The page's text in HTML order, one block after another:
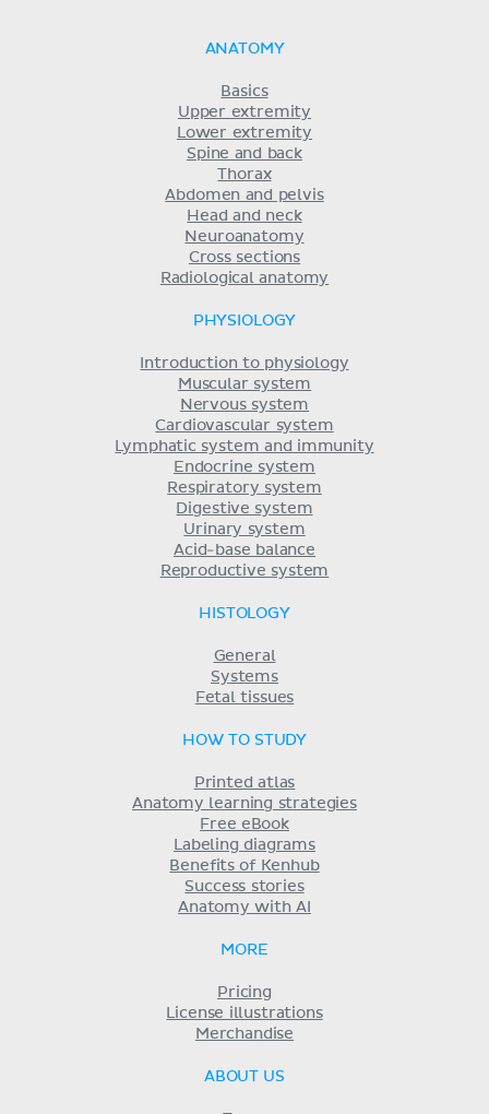
ANATOMY
Basics
Upper extremity
Lower extremity
Spine and back
Thorax
Abdomen and pelvis
Head and neck
Neuroanatomy
Cross sections
Radiological anatomy
PHYSIOLOGY
Introduction to physiology
Muscular system
Nervous system
Cardiovascular system
Lymphatic system and immunity
Endocrine system
Respiratory system
Digestive system
Urinary system
Acid-base balance
Reproductive system
HISTOLOGY
General
Systems
Fetal tissues
HOW TO STUDY
Printed atlas
Anatomy learning strategies
Free eBook
Labeling diagrams
Benefits of Kenhub
Success stories
Anatomy with AI
MORE
Pricing
License illustrations
Merchandise
ABOUT US